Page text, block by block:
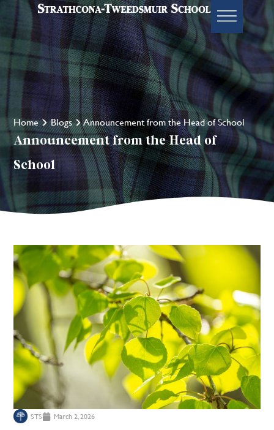
Home Blogs Announcement from the Head of School
Announcement from the Head of
School
STS March 2, 2026